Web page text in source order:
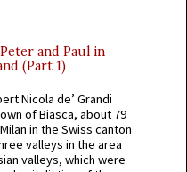
and Paul in
(Part 1)
Nicola de’ Grandi
of Biasca, about 79
in the Swiss canton
valleys in the area
valleys, which were